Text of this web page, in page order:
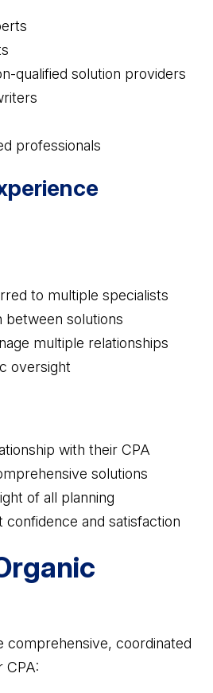
qualified solution providers
professionals
to multiple specialists
between solutions
multiple relationships
oversight
with their CPA
solutions
of all planning
confidence and satisfaction
comprehensive, coordinated
CPA: